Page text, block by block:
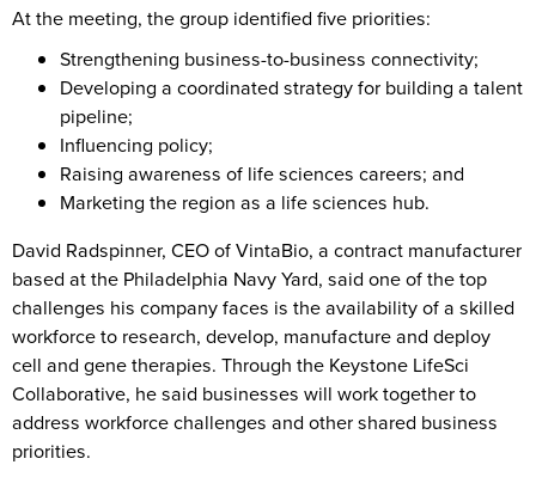
At the meeting, the group identified five priorities:
Strengthening business-to-business connectivity;
Developing a coordinated strategy for building a talent
pipeline;
Influencing policy;
Raising awareness of life sciences careers; and
Marketing the region as a life sciences hub.
David Radspinner, CEO of VintaBio, a contract manufacturer
based at the Philadelphia Navy Yard, said one of the top
challenges his company faces is the availability of a skilled
workforce to research, develop, manufacture and deploy
cell and gene therapies. Through the Keystone LifeSci
Collaborative, he said businesses will work together to
address workforce challenges and other shared business
priorities.